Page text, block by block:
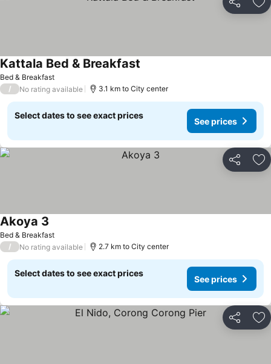
Share
Bed & Breakfast
Kattala Bed & Breakfast
/ No rating available 3.1 km to City center
Select dates to see exact prices
See prices
Share
Bed & Breakfast
Akoya 3
/ No rating available 2.7 km to City center
Select dates to see exact prices
See prices
Share